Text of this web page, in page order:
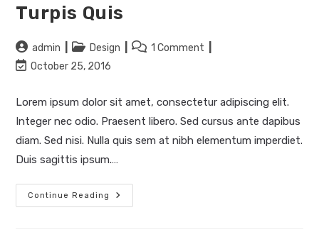
Turpis Quis
Post
author:
admin
Post
category:
Design
Post1 Comment
Post
modified:
October 25, 2016
Lorem ipsum dolor sit amet, consectetur adipiscing elit.
Integer nec odio. Praesent libero. Sed cursus ante dapibus
diam. Sed nisi. Nulla quis sem at nibh elementum imperdiet.
Duis sagittis ipsum.…
Continue Reading
Luctus
Non